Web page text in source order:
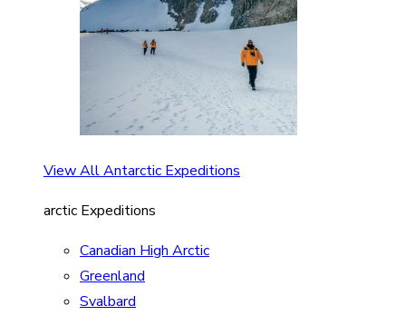
View All Antarctic Expeditions
arctic Expeditions
Canadian High Arctic
Greenland
Svalbard